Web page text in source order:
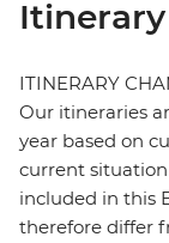
ITINERARY
Our itineraries
year based on
current
included in this
therefore differ